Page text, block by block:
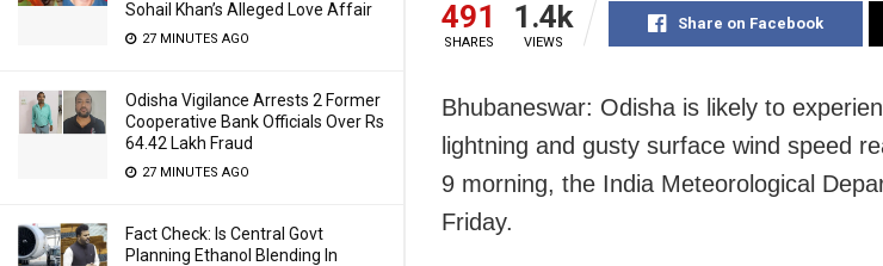
Sohail Khan’s Alleged Love Affair
27 MINUTES AGO
Odisha Vigilance Arrests 2 Former
Cooperative Bank Officials Over Rs
64.42 Lakh Fraud
27 MINUTES AGO
Fact Check: Is Central Govt
Planning Ethanol Blending In
491
SHARES
1.4k
VIEWS
Share on Facebook
Bhubaneswar: Odisha is likely to
lightning and gusty surface wind speed
9 morning, the India Meteorological
Friday.